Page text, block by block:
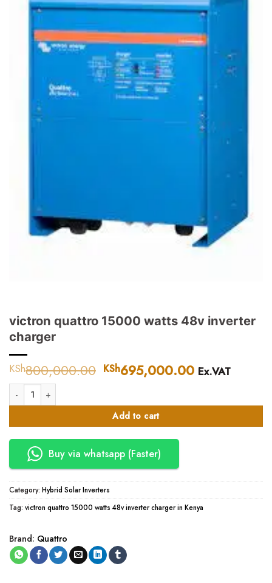
victron quattro 15000 watts 48v inverter
charger
KSh800,000.00 Original
KSh800,000.00.
KSh695,000.00 Current
Ex.VAT
victron quattro 15000 watts 48v inverter charger quantity
Add to cart
Buy via whatsapp (Faster)
Category: Hybrid Solar Inverters
Tag: victron quattro 15000 watts 48v inverter charger in Kenya
Brand: Quattro